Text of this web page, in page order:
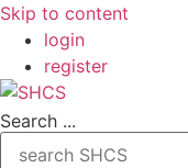
Skip to content
login
register
Search ...